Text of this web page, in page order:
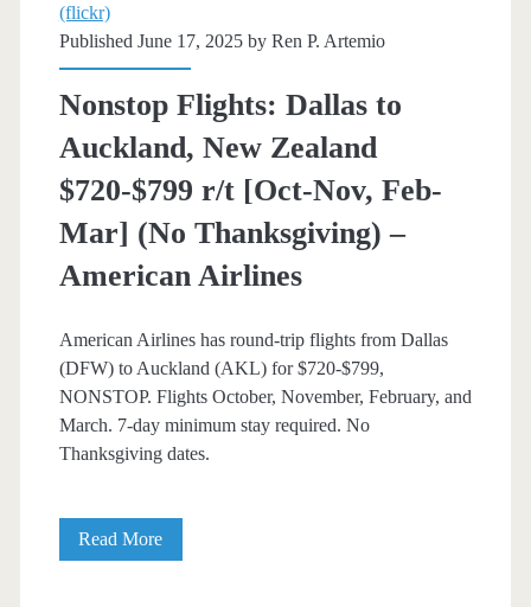
Christmas
/
Thanksgiving)
–
American
Qantas
(flickr)
Published June 17, 2025 by Ren P. Artemio
Nonstop Flights: Dallas to
Auckland, New Zealand
$720-$799 r/t [Oct-Nov, Feb-
Mar] (No Thanksgiving) –
American Airlines
American Airlines has round-trip flights from Dallas
(DFW) to Auckland (AKL) for $720-$799,
NONSTOP. Flights October, November, February, and
March. 7-day minimum stay required. No
Thanksgiving dates.
Read MoreNonstop